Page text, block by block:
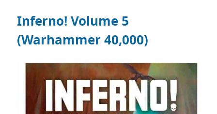
Inferno! Volume 5
(Warhammer 40,000)